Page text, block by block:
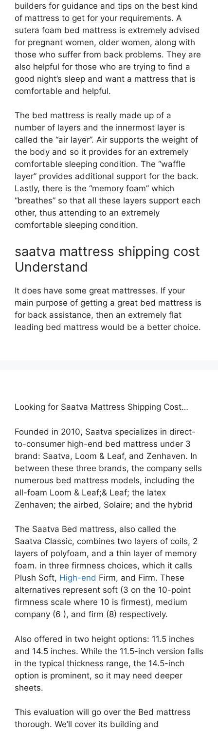
builders for guidance and tips on the best kind
of mattress to get for your requirements. A
sutera foam bed mattress is extremely advised
for pregnant women, older women, along with
those who suffer from back problems. They are
also helpful for those who are trying to find a
good night’s sleep and want a mattress that is
comfortable and helpful.
The bed mattress is really made up of a
number of layers and the innermost layer is
called the “air layer”. Air supports the weight of
the body and so it provides for an extremely
comfortable sleeping condition. The “waffle
layer” provides additional support for the back.
Lastly, there is the “memory foam” which
“breathes” so that all these layers support each
other, thus attending to an extremely
comfortable sleeping condition.
saatva mattress shipping cost
Understand
It does have some great mattresses. If your
main purpose of getting a great bed mattress is
for back assistance, then an extremely flat
leading bed mattress would be a better choice.
Looking for Saatva Mattress Shipping Cost…
Founded in 2010, Saatva specializes in direct-
to-consumer high-end bed mattress under 3
brand: Saatva, Loom & Leaf, and Zenhaven. In
between these three brands, the company sells
numerous bed mattress models, including the
all-foam Loom & Leaf;& Leaf; the latex
Zenhaven; the airbed, Solaire; and the hybrid
The Saatva Bed mattress, also called the
Saatva Classic, combines two layers of coils, 2
layers of polyfoam, and a thin layer of memory
foam. in three firmness choices, which it calls
Plush Soft, High-end Firm, and Firm. These
alternatives represent soft (3 on the 10-point
firmness scale where 10 is firmest), medium
company (6 ), and firm (8) respectively.
Also offered in two height options: 11.5 inches
and 14.5 inches. While the 11.5-inch version falls
in the typical thickness range, the 14.5-inch
option is prominent, so it may need deeper
sheets.
This evaluation will go over the Bed mattress
thorough. We’ll cover its building and